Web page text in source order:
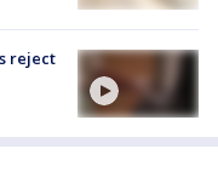
reject